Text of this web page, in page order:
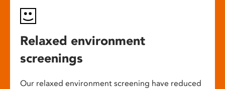
Relaxed environment
screenings
Our relaxed environment screening have reduced